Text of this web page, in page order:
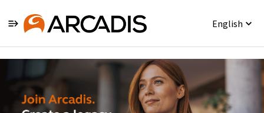
English
Single
Position